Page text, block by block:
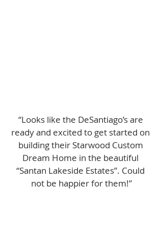
“Looks like the DeSantiago’s are
ready and excited to get started on
building their Starwood Custom
Dream Home in the beautiful
“Santan Lakeside Estates”. Could
not be happier for them!”